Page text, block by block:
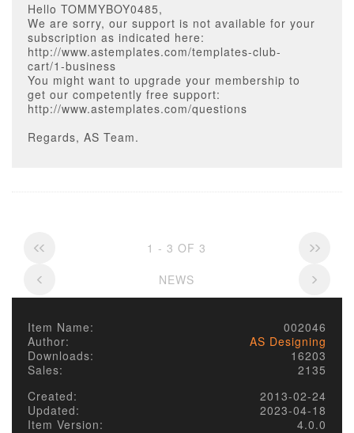
Hello TOMMYBOY0485,
We are sorry, our support is not available for your
subscription as indicated here:
http://www.astemplates.com/templates-club-
cart/1-business
You might want to upgrade your membership to
get our competently free support:
http://www.astemplates.com/questions
Regards, AS Team.
1 - 3 OF 3
NEWS
Item Name:
002046
Author:
AS Designing
Downloads:
16203
Sales:
2135
Created:
2013-02-24
Updated:
2023-04-18
Item Version:
4.0.0